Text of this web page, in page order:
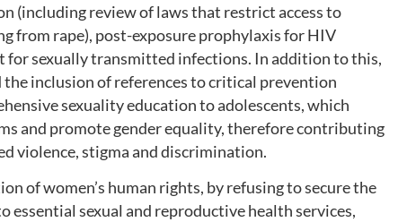
(including review of laws that restrict access to
from rape), post-exposure prophylaxis for HIV
for sexually transmitted infections. In addition to this,
the inclusion of references to critical prevention
sexuality education to adolescents, which
and promote gender equality, therefore contributing
violence, stigma and discrimination.
of women’s human rights, by refusing to secure the
essential sexual and reproductive health services,